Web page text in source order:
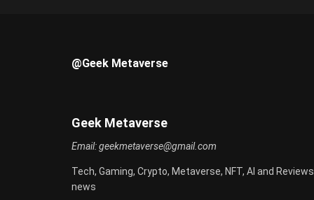
@Geek Metaverse
Geek Metaverse
Email:geekmetaverse@gmail.com
Tech, Gaming, Crypto, Metaverse, NFT, AI and Reviews
news